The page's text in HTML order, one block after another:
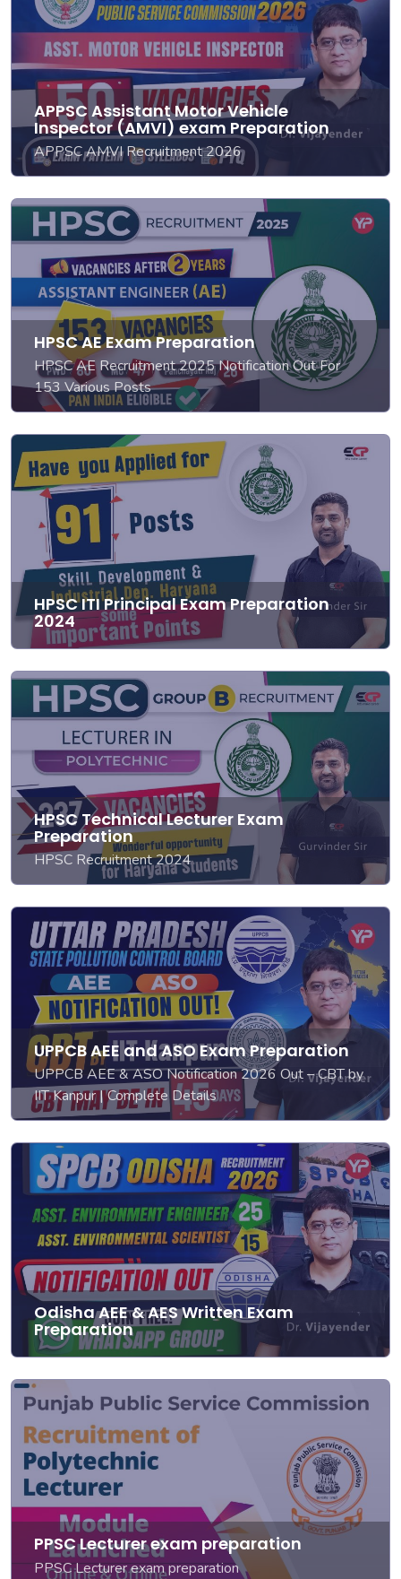
APPSC Assistant Motor Vehicle
Inspector (AMVI) exam Preparation
APPSC AMVI Recruitment 2026
HPSC AE Exam Preparation
HPSC AE Recruitment 2025 Notification Out For
153 Various Posts
HPSC ITI Principal Exam Preparation
2024
HPSC Technical Lecturer Exam
Preparation
HPSC Recruitment 2024
UPPCB AEE and ASO Exam Preparation
UPPCB AEE & ASO Notification 2026 Out – CBT by
IIT Kanpur | Complete Details
Odisha AEE & AES Written Exam
Preparation
PPSC Lecturer exam preparation
PPSC Lecturer exam preparation